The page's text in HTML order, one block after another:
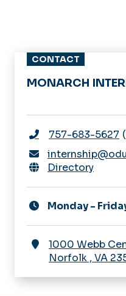
CONTACT
MONARCH
757-683-5627
Directory
Monday -
1000 Webb
Norfolk , VA